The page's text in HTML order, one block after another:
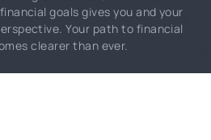
goals gives you and your
Your path to financial
clearer than ever.